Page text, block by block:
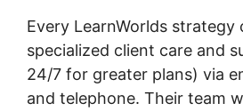
Every LearnWorlds strategy
specialized client care and
24/7 for greater plans) via
and telephone. Their team